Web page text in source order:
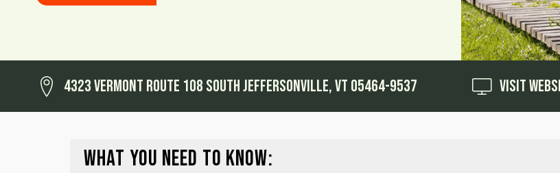
4323 Vermont Route 108 South Jeffersonville, VT 05464-9537 Visit
WHAT YOU NEED TO KNOW: